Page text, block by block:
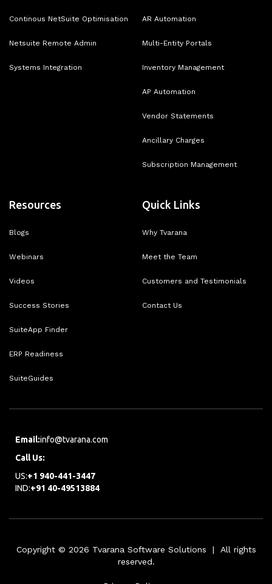
Continous NetSuite Optimisation
Netsuite Remote Admin
Systems Integration
AR Automation
Multi-Entity Portals
Inventory Management
AP Automation
Vendor Statements
Ancillary Charges
Subscription Management
Resources
Blogs
Webinars
Videos
Success Stories
SuiteApp Finder
ERP Readiness
SuiteGuides
Quick Links
Why Tvarana
Meet the Team
Customers and Testimonials
Contact Us
Email:info@tvarana.com
Call Us:
US:+1 940-441-3447
IND:+91 40-49513884
Copyright © 2026 Tvarana Software Solutions | All rights
reserved.